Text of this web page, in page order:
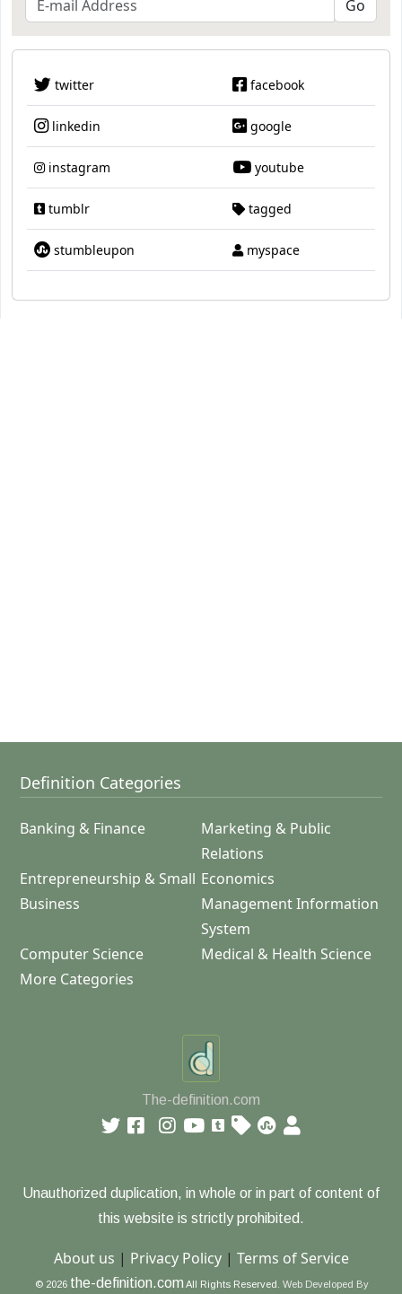
twitter facebook
linkedin google
instagram youtube
tumblr tagged
stumbleupon myspace
Definition Categories
Banking & Finance
Marketing & Public
Relations
Entrepreneurship & Small
Business
Economics
Management Information
System
Computer Science
Medical & Health Science
More Categories
The-definition.com
Unauthorized duplication, in whole or in part of content of
this website is strictly prohibited.
About us | Privacy Policy| Terms of Service
© 2026 the-definition.com All Rights Reserved. Web Developed By